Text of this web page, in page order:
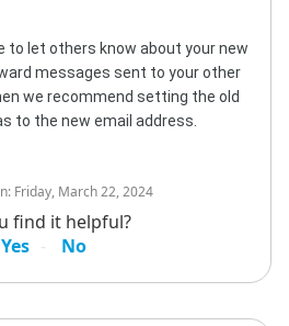
to let others know about your new
messages sent to your other
we recommend setting the old
to the new email address.
Friday, March 22, 2024
find it helpful?
Yes
No